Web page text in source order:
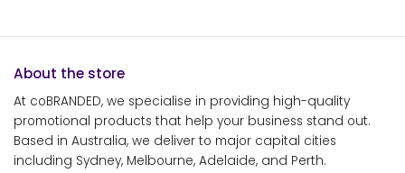
About the store
At coBRANDED, we specialise in providing high-quality
promotional products that help your business stand out.
Based in Australia, we deliver to major capital cities
including Sydney, Melbourne, Adelaide, and Perth.